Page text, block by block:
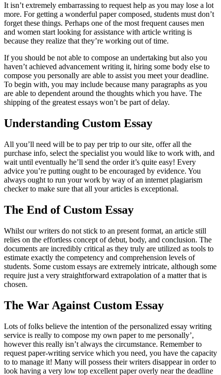
It isn’t extremely embarrassing to request help as you may lose a lot
more. For getting a wonderful paper composed, students must don’t
forget these things. Perhaps one of the most frequent causes men
and women start looking for assistance with article writing is
because they realize that they’re working out of time.
If you should be not able to compose an undertaking but also you
haven’t achieved advancement writing it, hiring some body else to
compose you personally are able to assist you meet your deadline.
To begin with, you may include because many paragraphs as you
are able to dependent around the thoughts which you have. The
shipping of the greatest essays won’t be part of delay.
Understanding Custom Essay
All you’ll need will be to pay per trip to our site, offer all the
purchase info, select the specialist you would like to work with, and
wait until eventually he’ll send the order it’s quite easy! Every
advice you’re putting ought to be encouraged by evidence. You
always ought to run your work by way of an internet plagiarism
checker to make sure that all your articles is exceptional.
The End of Custom Essay
Whilst our writers do not stick to an present format, an article still
relies on the effortless concept of debut, body, and conclusion. The
documents are incredibly critical as they truly are utilized as tools to
estimate exactly the competency and comprehension levels of
students. Some custom essays are extremely intricate, although some
require just a very straightforward extrapolation of a matter that is
chosen.
The War Against Custom Essay
Lots of folks believe the intention of the personalized essay writing
service is really to compose my own paper to me personally’,
however this really isn’t always the circumstance. Remember to
request paper-writing service which you need, you have the capacity
to to manage it! Many will possess their writers disappear in order to
look having a very low top excellent paper overly near the deadline